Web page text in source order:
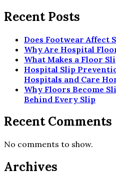
Recent Posts
Does Footwear Affect
Why Are Hospital
What Makes a Floor
Hospital Slip
Hospitals and Care
Why Floors Become
Behind Every Slip
Recent Comments
No comments to show.
Archives